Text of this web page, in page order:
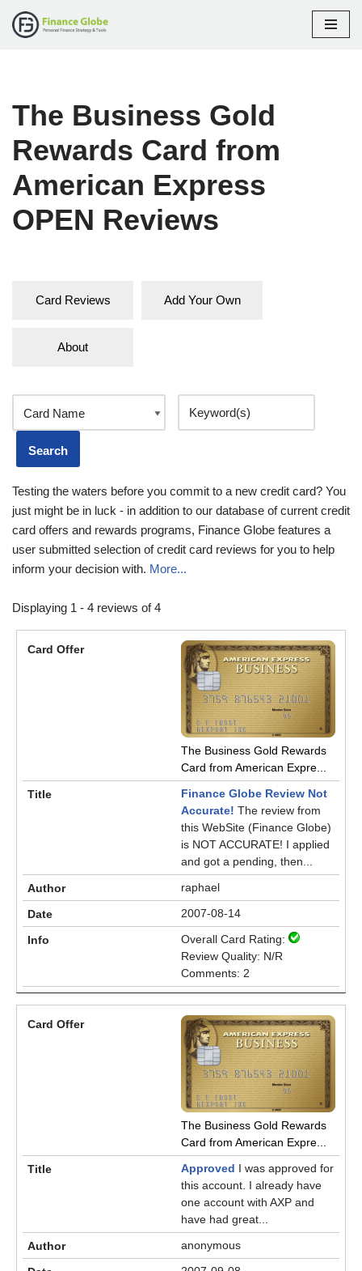
The Business Gold
Rewards Card from
American Express
OPEN Reviews
Card Reviews Add Your Own
About
Testing the waters before you commit to a new credit card? You
just might be in luck - in addition to our database of current credit
card offers and rewards programs, Finance Globe features a
user submitted selection of credit card reviews for you to help
inform your decision with. More...
Displaying 1 - 4 reviews of 4
The Business Gold Rewards
Card from American Expre...
Finance Globe Review Not
Accurate! The review from
this WebSite (Finance Globe)
is NOT ACCURATE! I applied
and got a pending, then...
raphael
2007-08-14
Overall Card Rating:
Review Quality: N/R
Comments: 2
The Business Gold Rewards
Card from American Expre...
Approved I was approved for
this account. I already have
one account with AXP and
have had great...
anonymous